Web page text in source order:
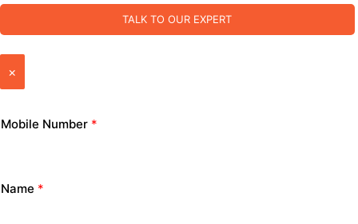
TALK TO OUR EXPERT
×
Mobile Number *
Name *